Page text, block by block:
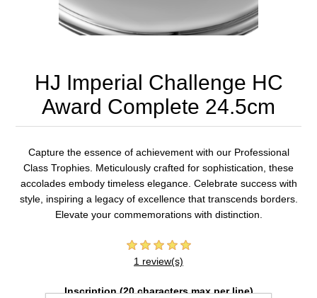
HJ Imperial Challenge HC
Award Complete 24.5cm
Capture the essence of achievement with our Professional
Class Trophies. Meticulously crafted for sophistication, these
accolades embody timeless elegance. Celebrate success with
style, inspiring a legacy of excellence that transcends borders.
Elevate your commemorations with distinction.
1 review(s)
Inscription (20 characters max per line)